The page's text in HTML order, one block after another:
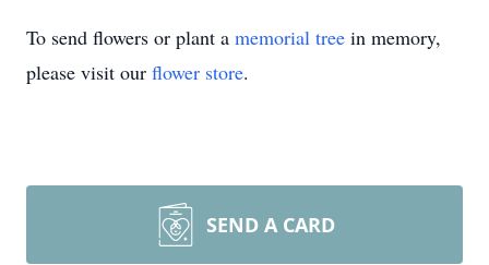
To send flowers or plant a memorial tree in memory,
please visit our flower store.
SEND A CARD